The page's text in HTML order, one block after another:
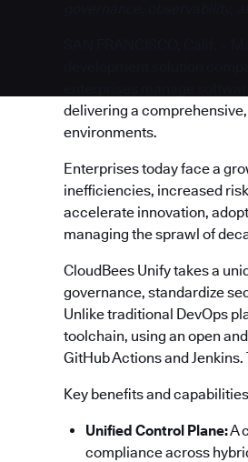
delivering a
environments.
Enterprises today face a
inefficiencies, increased
accelerate innovation,
managing the sprawl of
CloudBees Unify takes a
governance, standardize
Unlike traditional DevOps
toolchain, using an open
GitHub Actions and
Key benefits and
Unified Control Plane:A
compliance across